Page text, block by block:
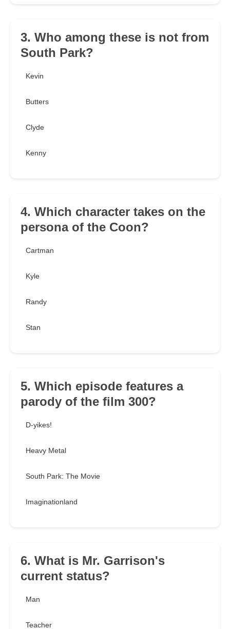
3. Who among these is not from
South Park?
Kevin
Butters
Clyde
Kenny
4. Which character takes on the
persona of the Coon?
Cartman
Kyle
Randy
Stan
5. Which episode features a
parody of the film 300?
D-yikes!
Heavy Metal
South Park: The Movie
Imaginationland
6. What is Mr. Garrison's
current status?
Man
Teacher